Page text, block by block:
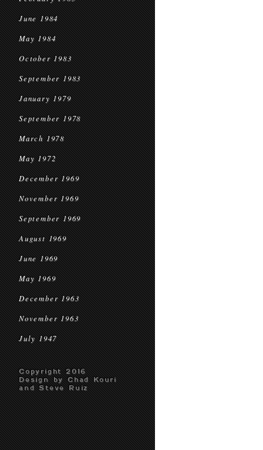
June 1984
May 1984
October 1983
September 1983
January 1979
September 1978
March 1978
May 1972
December 1969
November 1969
September 1969
August 1969
June 1969
May 1969
December 1963
November 1963
July 1947
Copyright 2016
Design by Chad Kouri
and Steve Ruiz